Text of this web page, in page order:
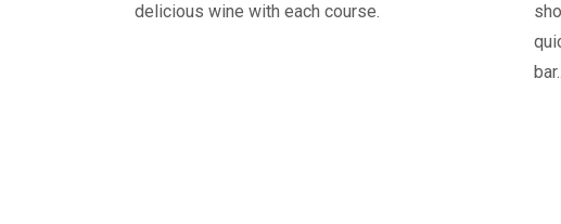
delicious wine with each course.
bar..